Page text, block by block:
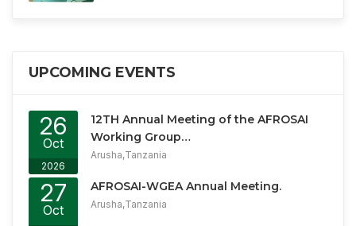
UPCOMING EVENTS
26
Oct
2026
12TH Annual Meeting of the AFROSAI
Working Group…
Arusha,Tanzania
27
Oct
AFROSAI-WGEA Annual Meeting.
Arusha,Tanzania